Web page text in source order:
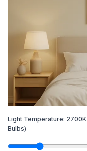
Light Temperature: 2700K
Bulbs)